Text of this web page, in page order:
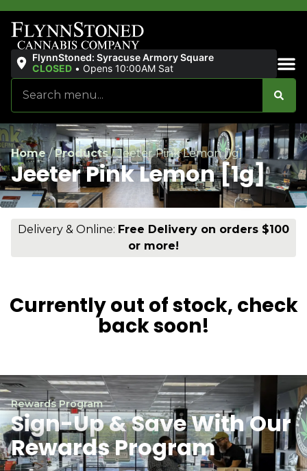
FlynnStoned: Syracuse Armory Square
CLOSED • Opens 10:00AM Sat
Home/Products/Jeeter Pink Lemon [1g]
Jeeter Pink Lemon [1g]
Delivery & Online: Free Delivery on orders $100
or more!
Currently out of stock, check
back soon!
Rewards Program
Sign-Up & Save With Our
Rewards Program